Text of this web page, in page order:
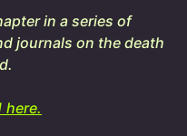
in a series of
journals on the death
here.